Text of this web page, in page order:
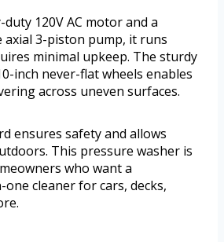
120V AC motor and a
axial 3-piston pump, it runs
minimal upkeep. The sturdy
inch never-flat wheels enables
across uneven surfaces.
ensures safety and allows
This pressure washer is
who want a
cleaner for cars, decks,